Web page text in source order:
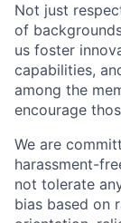
Not just
of
us foster
capabilities,
among the
encourage
We are
harassment-
not tolerate
bias based on